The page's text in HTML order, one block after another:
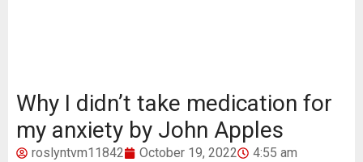
Why I didn’t take medication for
my anxiety by John Apples
roslyntvm11842 October 19, 2022
4:55 am